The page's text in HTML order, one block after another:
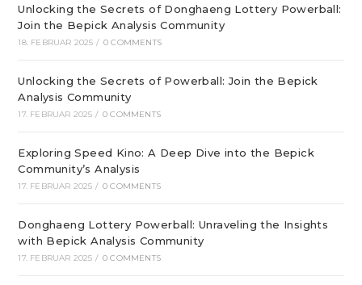
Unlocking the Secrets of Donghaeng Lottery Powerball:
Join the Bepick Analysis Community
18. FEBRUAR 2025 / 0 COMMENTS
Unlocking the Secrets of Powerball: Join the Bepick
Analysis Community
17. FEBRUAR 2025 / 0 COMMENTS
Exploring Speed Kino: A Deep Dive into the Bepick
Community’s Analysis
17. FEBRUAR 2025 / 0 COMMENTS
Donghaeng Lottery Powerball: Unraveling the Insights
with Bepick Analysis Community
17. FEBRUAR 2025 / 0 COMMENTS